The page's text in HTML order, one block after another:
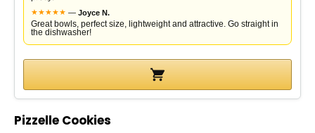
★★★★★ — Joyce N.
Great bowls, perfect size, lightweight and attractive. Go straight in
the dishwasher!
Pizzelle Cookies